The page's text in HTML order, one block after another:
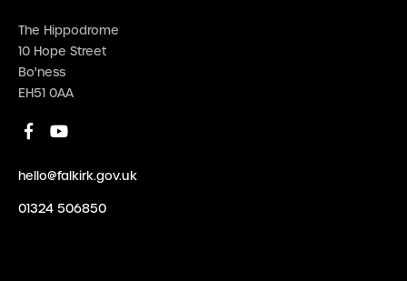
The Hippodrome
10 Hope Street
Bo'ness
EH51 0AA
hello@falkirk.gov.uk
01324 506850